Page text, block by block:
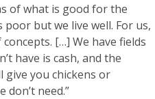
of what is good for the
but we live well. For us,
[…] We have fields
have is cash, and the
give you chickens or
need.”